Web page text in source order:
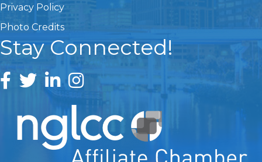
Privacy Policy
Photo Credits
Stay Connected!